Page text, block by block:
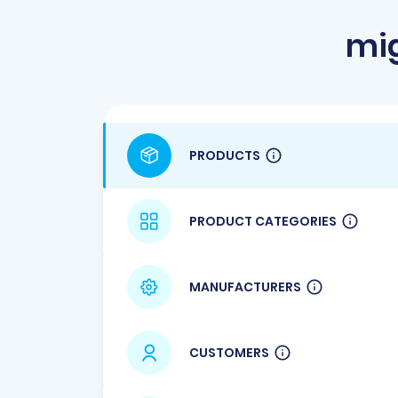
PRODUCTS
PRODUCT CATEGORIES
MANUFACTURERS
CUSTOMERS